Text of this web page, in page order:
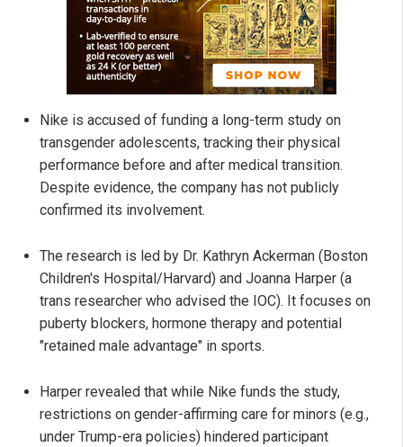
Nike is accused of funding a long-term study on
transgender adolescents, tracking their physical
performance before and after medical transition.
Despite evidence, the company has not publicly
confirmed its involvement.
The research is led by Dr. Kathryn Ackerman (Boston
Children's Hospital/Harvard) and Joanna Harper (a
trans researcher who advised the IOC). It focuses on
puberty blockers, hormone therapy and potential
"retained male advantage" in sports.
Harper revealed that while Nike funds the study,
restrictions on gender-affirming care for minors (e.g.,
under Trump-era policies) hindered participant